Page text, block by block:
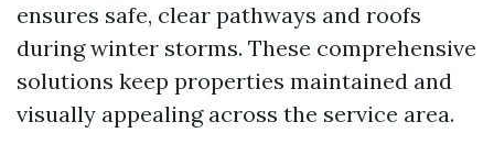
ensures safe, clear pathways and roofs
during winter storms. These comprehensive
solutions keep properties maintained and
visually appealing across the service area.